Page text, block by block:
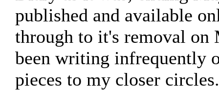
published and available
through to it's removal on
been writing infrequently
pieces to my closer circles.